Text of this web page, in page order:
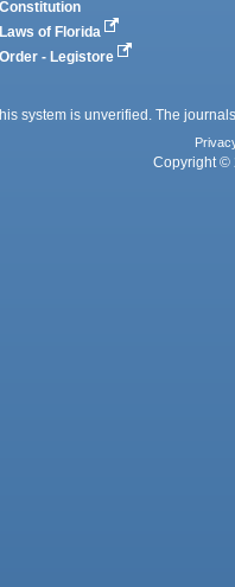
Constitution
Laws of Florida
Order - Legistore
system is unverified. The
Copyright ©